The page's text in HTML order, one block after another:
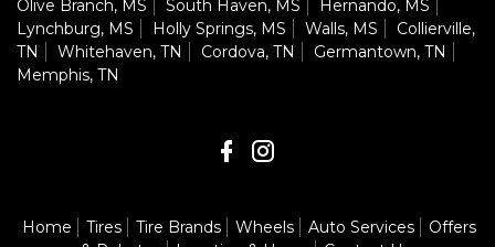
Olive Branch, MS South Haven, MS
Hernando, MS
Lynchburg, MS
Holly Springs, MS Walls, MS
Collierville,
TN
Whitehaven, TN Cordova, TN
Germantown, TN
Memphis, TN
Home Tires Tire Brands Wheels Auto Services
Offers